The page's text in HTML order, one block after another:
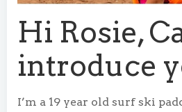
Hi Rosie,
introduce
I’m a 19 year old surf ski